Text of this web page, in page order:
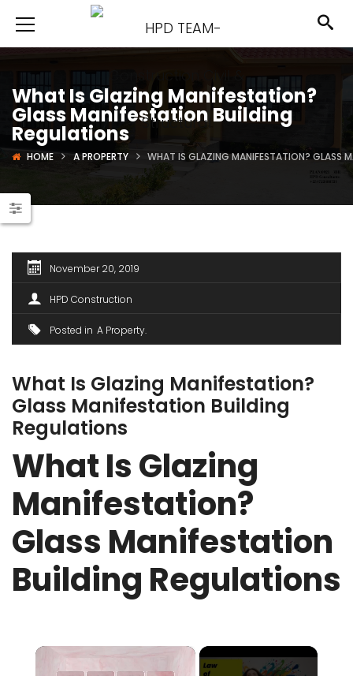
What Is Glazing Manifestation?
Glass Manifestation Building
Regulations
HOME A PROPERTY WHAT IS GLAZING MANIFESTATION? GLASS
November 20, 2019
HPD Construction
Posted in A Property
What Is Glazing Manifestation?
Glass Manifestation Building
Regulations
What Is Glazing
Manifestation?
Glass Manifestation
Building Regulations
×